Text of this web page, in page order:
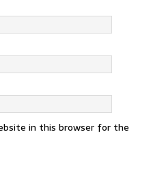
in this browser for the